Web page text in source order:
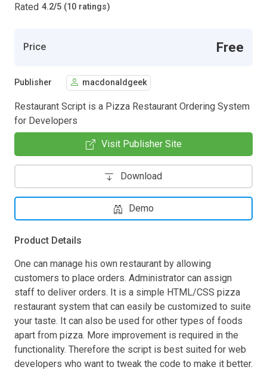
Rated 4.2/5 (10 ratings)
Price Free
Publisher macdonaldgeek
Restaurant Script is a Pizza Restaurant Ordering System
for Developers
Visit Publisher Site
Download
Demo
Product Details
One can manage his own restaurant by allowing
customers to place orders. Administrator can assign
staff to deliver orders. It is a simple HTML/CSS pizza
restaurant system that can easily be customized to suite
your taste. It can also be used for other types of foods
apart from pizza. More improvement is required in the
functionality. Therefore the script is best suited for web
developers who want to tweak the code to make it better.